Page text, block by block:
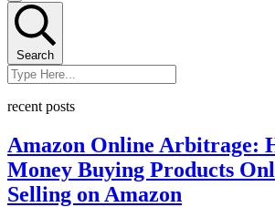
Search
recent posts
Amazon Online Arbitrage:
Money Buying Products
Selling on Amazon